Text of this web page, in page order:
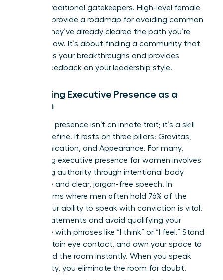
bypass traditional gatekeepers. High-level female
mentors provide a roadmap for avoiding common
pitfalls; they’ve already cleared the path you’re
walking now. It’s about finding a community that
celebrates your breakthroughs and provides
honest feedback on your leadership style.
Mastering Executive Presence as a
Woman
Executive presence isn’t an innate trait; it’s a skill
you can refine. It rests on three pillars: Gravitas,
Communication, and Appearance. For many,
mastering executive presence for women involves
projecting authority through intentional body
language and clear, jargon-free speech. In
boardrooms where men often hold 76% of the
seats, your ability to speak with conviction is vital.
Use “I” statements and avoid qualifying your
language with phrases like “I think” or “I feel.” Stand
tall, maintain eye contact, and own your space to
command the room instantly. When you speak
with clarity, you eliminate the room for doubt.